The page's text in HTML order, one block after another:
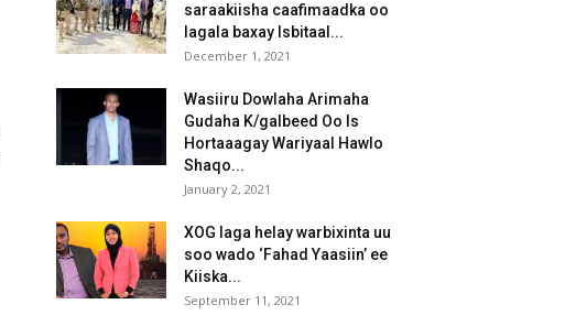
saraakiisha caafimaadka oo
lagala baxay Isbitaal...
December 1, 2021
Wasiiru Dowlaha Arimaha
Gudaha K/galbeed Oo Is
Hortaaagay Wariyaal Hawlo
Shaqo...
January 2, 2021
XOG laga helay warbixinta uu
soo wado ‘Fahad Yaasiin’ ee
Kiiska...
September 11, 2021